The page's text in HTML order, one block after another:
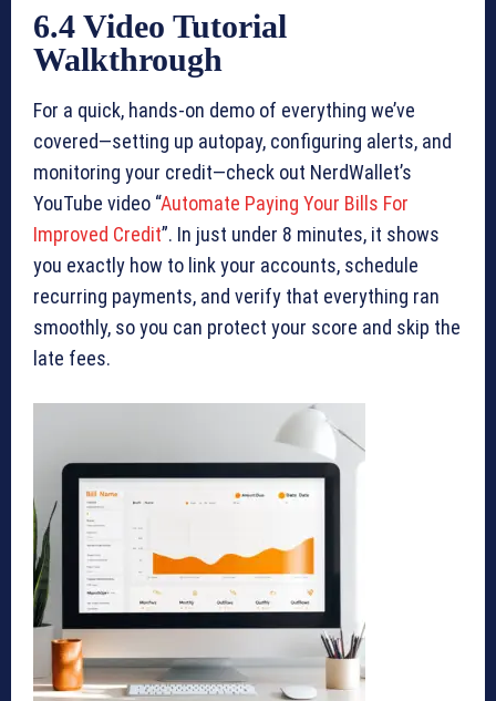
6.4 Video Tutorial
Walkthrough
For a quick, hands-on demo of everything we’ve
covered—setting up autopay, configuring alerts, and
monitoring your credit—check out NerdWallet’s
YouTube video “Automate Paying Your Bills For
Improved Credit”. In just under 8 minutes, it shows
you exactly how to link your accounts, schedule
recurring payments, and verify that everything ran
smoothly, so you can protect your score and skip the
late fees.